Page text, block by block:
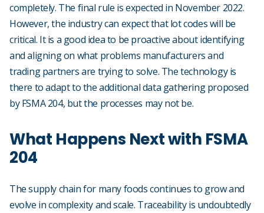
completely. The final rule is expected in November 2022.
However, the industry can expect that lot codes will be
critical. It is a good idea to be proactive about identifying
and aligning on what problems manufacturers and
trading partners are trying to solve. The technology is
there to adapt to the additional data gathering proposed
by FSMA 204, but the processes may not be.
What Happens Next with FSMA
204
The supply chain for many foods continues to grow and
evolve in complexity and scale. Traceability is undoubtedly